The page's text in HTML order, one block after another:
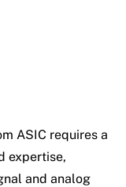
ASIC requires a
expertise,
and analog